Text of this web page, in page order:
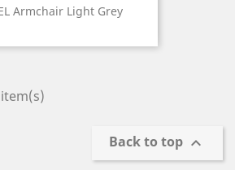
Armchair Light Grey
Back to top 